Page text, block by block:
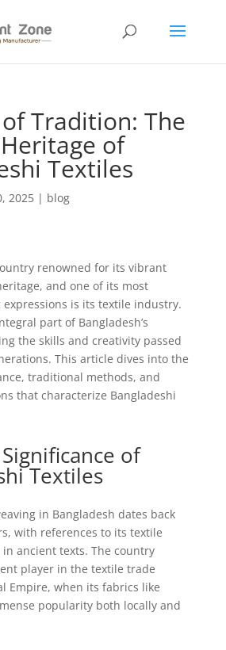
Tradition: The
of
Textiles
2025| blog
renowned for its vibrant
and one of its most
is its textile industry.
part of Bangladesh’s
the skills and creativity passed
This article dives into the
traditional methods, and
that characterize Bangladeshi
of
Textiles
in Bangladesh dates back
with references to its textile
ancient texts. The country
player in the textile trade
Empire, when its fabrics like
popularity both locally and